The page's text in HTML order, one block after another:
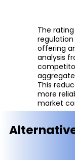
The
offering
analysis
This
more
market